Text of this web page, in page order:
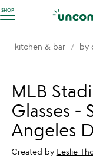
SHOP
Accessibility
kitchen & bar by
MLB
Glasses -
Angeles
Created by Leslie